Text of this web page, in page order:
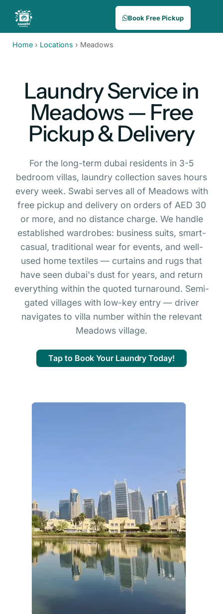
Book Free Pickup
Home › Locations › Meadows
Laundry Service in
Meadows — Free
Pickup & Delivery
For the long-term dubai residents in 3-5
bedroom villas, laundry collection saves hours
every week. Swabi serves all of Meadows with
free pickup and delivery on orders of AED 30
or more, and no distance charge. We handle
established wardrobes: business suits, smart-
casual, traditional wear for events, and well-
used home textiles — curtains and rugs that
have seen dubai's dust for years, and return
everything within the quoted turnaround. Semi-
gated villages with low-key entry — driver
navigates to villa number within the relevant
Meadows village.
Tap to Book Your Laundry Today!